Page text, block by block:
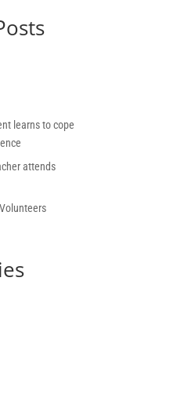
learns to cope
attends